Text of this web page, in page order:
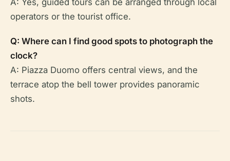
operators or the tourist office.
Q: Where can I find good spots to photograph the
clock?
A: Piazza Duomo offers central views, and the
terrace atop the bell tower provides panoramic
shots.